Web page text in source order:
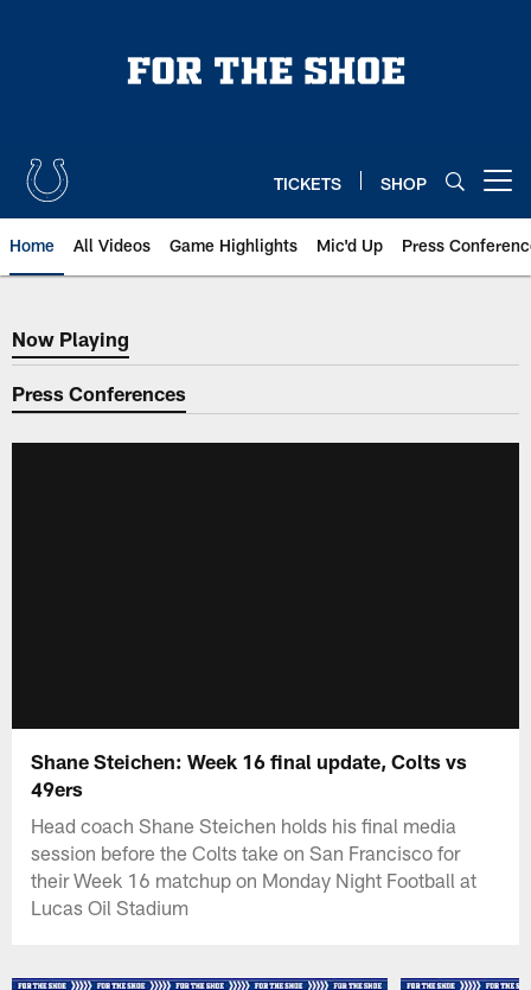
TICKETS SHOP
Home All Videos Game Highlights Mic'd Up Press
Now Playing
Now Playing
Press Conferences
Shane Steichen: Week 16 final update, Colts vs
49ers
Head coach Shane Steichen holds his final media
session before the Colts take on San Francisco for
their Week 16 matchup on Monday Night Football at
Lucas Oil Stadium